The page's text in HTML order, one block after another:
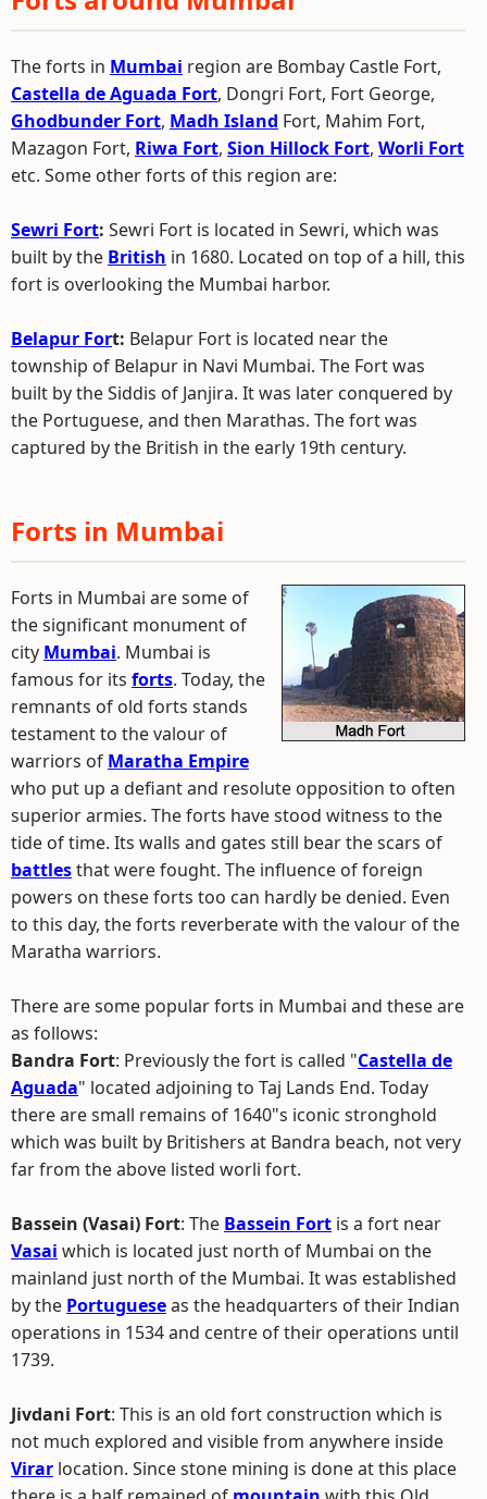
The forts in Mumbai region are Bombay Castle Fort,
Castella de Aguada Fort, Dongri Fort, Fort George,
Ghodbunder Fort, Madh Island Fort, Mahim Fort,
Mazagon Fort, Riwa Fort, Sion Hillock Fort, Worli Fort
etc. Some other forts of this region are:
Sewri Fort: Sewri Fort is located in Sewri, which was
built by the British in 1680. Located on top of a hill, this
fort is overlooking the Mumbai harbor.
Belapur Fort: Belapur Fort is located near the
township of Belapur in Navi Mumbai. The Fort was
built by the Siddis of Janjira. It was later conquered by
the Portuguese, and then Marathas. The fort was
captured by the British in the early 19th century.
Forts in Mumbai
Forts in Mumbai are some of
the significant monument of
city Mumbai. Mumbai is
famous for its forts. Today, the
remnants of old forts stands
testament to the valour of
warriors of Maratha Empire
who put up a defiant and resolute opposition to often
superior armies. The forts have stood witness to the
tide of time. Its walls and gates still bear the scars of
battlesthat were fought. The influence of foreign
powers on these forts too can hardly be denied. Even
to this day, the forts reverberate with the valour of the
Maratha warriors.
There are some popular forts in Mumbai and these are
as follows:
Bandra Fort: Previously the fort is called "Castella de
Aguada" located adjoining to Taj Lands End. Today
there are small remains of 1640"s iconic stronghold
which was built by Britishers at Bandra beach, not very
far from the above listed worli fort.
Bassein (Vasai) Fort: The Bassein Fort is a fort near
Vasai which is located just north of Mumbai on the
mainland just north of the Mumbai. It was established
by the Portugueseas the headquarters of their Indian
operations in 1534 and centre of their operations until
1739.
Jivdani Fort: This is an old fort construction which is
not much explored and visible from anywhere inside
Virar location. Since stone mining is done at this place